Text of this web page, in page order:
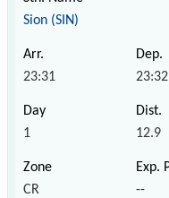
Sion (SIN)
23:31 23:32
1 12.9
CR --